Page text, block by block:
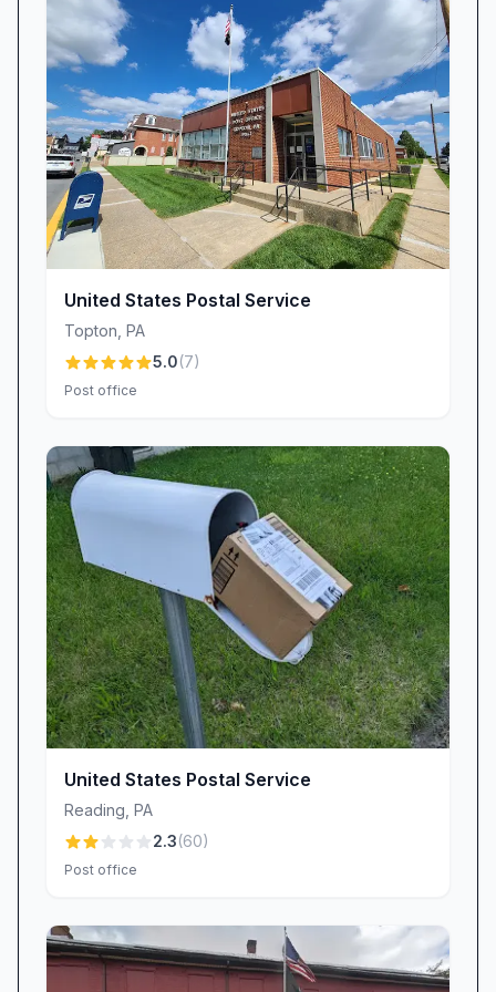
how disruptive late or misdelivered mail can be.
That’s why we continuously review routing
processes, communicate with carriers, and
encourage customers to report issues so we
can investigate and improve.
Facilities & Equipment Availability: Though our
office may not boast every amenity—such as
self‐serve kiosks or in‐branch staplers—we
compensate with hands‐on support. If you need
assistance packaging an item, adjusting postage,
or completing a slip, simply ask a clerk, and
they’ll jump in to help.
Notification Accuracy: If you receive an
reality, our staff stands ready to clarify status
updates, file inquiries, or reroute wayward
packages. Your peace of mind is our priority.
Every day, we draw on customer feedback to
refine our processes, expand training, and
ensure that the Blandon community continues
to receive dependable postal services.
Why Choose USPS Blandon, PA?
• One-stop shop for mail, packages, and
money orders
kindness and efficiency
• Nationwide logistics network backed by
federal oversight
• Community-driven commitment to accuracy
and customer satisfaction
United States Postal Service
Topton PA
5.0(7)
Post office
United States Postal Service
Reading PA
2.3(60)
Post office